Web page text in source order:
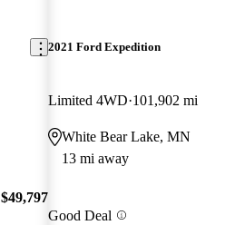
$49,797
2021 Ford Expedition
Limited 4WD 101,902 mi
White Bear Lake, MN
13 mi away
Good Deal